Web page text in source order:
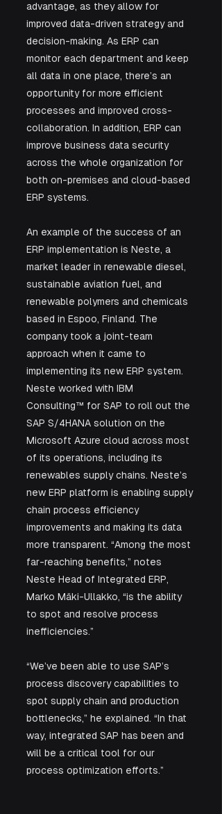
advantage, as they allow for
improved data-driven strategy and
decision-making. As ERP can
monitor each department and keep
all data in one place, there’s an
opportunity for more efficient
processes and improved cross-
collaboration. In addition, ERP can
improve business data security
across the whole organization for
both on-premises and cloud-based
ERP systems.
An example of the success of an
ERP implementation is Neste, a
market leader in renewable diesel,
sustainable aviation fuel, and
renewable polymers and chemicals
based in Espoo, Finland. The
company took a joint-team
approach when it came to
implementing its new ERP system.
Neste worked with IBM
Consulting™ for SAP to roll out the
SAP S/4HANA solution on the
Microsoft Azure cloud across most
of its operations, including its
renewables supply chains. Neste’s
new ERP platform is enabling supply
chain process efficiency
improvements and making its data
more transparent. “Among the most
far-reaching benefits,” notes
Neste Head of Integrated ERP,
Marko Mäki-Ullakko, “is the ability
to spot and resolve process
inefficiencies.”
“We’ve been able to use SAP’s
process discovery capabilities to
spot supply chain and production
bottlenecks,” he explained. “In that
way, integrated SAP has been and
will be a critical tool for our
process optimization efforts.”